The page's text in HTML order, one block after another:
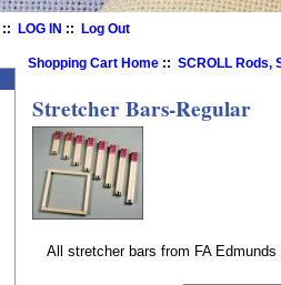
::LOG IN ::Log Out
Shopping Cart Home ::SCROLL Rods,
Stretcher Bars-Regular
All stretcher bars from FA